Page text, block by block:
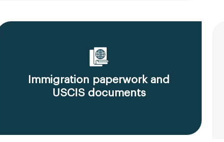
Immigration paperwork and
USCIS documents